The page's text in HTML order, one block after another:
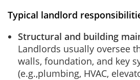
Typical landlord
Structural and building
Landlords usually oversee
walls, foundation, and key
(e.g.,plumbing, HVAC,